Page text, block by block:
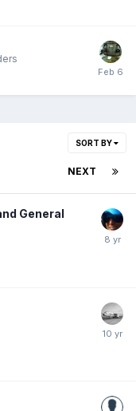
SORT BY
NEXT
General